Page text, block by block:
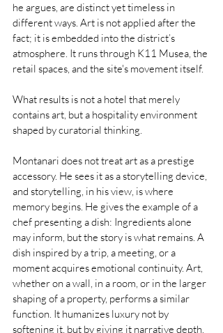
he argues, are distinct yet timeless in
different ways. Art is not applied after the
fact; it is embedded into the district’s
atmosphere. It runs through K11 Musea, the
retail spaces, and the site's movement itself.
What results is not a hotel that merely
contains art, but a hospitality environment
shaped by curatorial thinking.
Montanari does not treat art as a prestige
accessory. He sees it as a storytelling device,
and storytelling, in his view, is where
memory begins. He gives the example of a
chef presenting a dish: Ingredients alone
may inform, but the story is what remains. A
dish inspired by a trip, a meeting, or a
moment acquires emotional continuity. Art,
whether on a wall, in a room, or in the larger
shaping of a property, performs a similar
function. It humanizes luxury not by
softening it, but by giving it narrative depth.